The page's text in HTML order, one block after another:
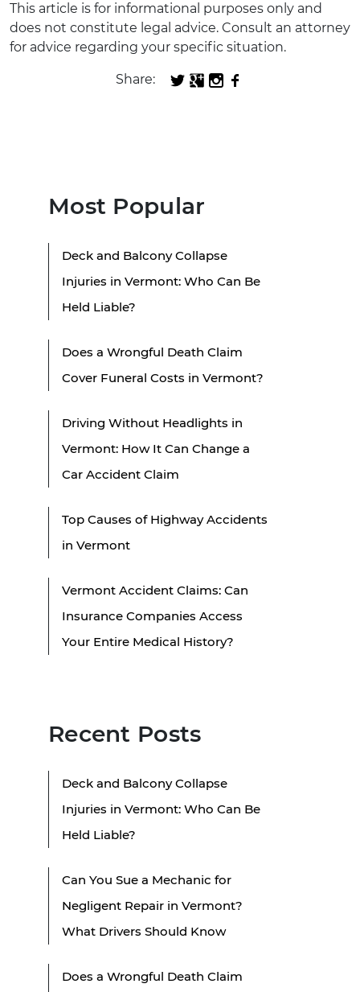
This article is for informational purposes only and
does not constitute legal advice. Consult an attorney
for advice regarding your specific situation.
Share:
Most Popular
Deck and Balcony Collapse
Injuries in Vermont: Who Can Be
Held Liable?
Does a Wrongful Death Claim
Cover Funeral Costs in Vermont?
Driving Without Headlights in
Vermont: How It Can Change a
Car Accident Claim
Top Causes of Highway Accidents
in Vermont
Vermont Accident Claims: Can
Insurance Companies Access
Your Entire Medical History?
Recent Posts
Deck and Balcony Collapse
Injuries in Vermont: Who Can Be
Held Liable?
Can You Sue a Mechanic for
Negligent Repair in Vermont?
What Drivers Should Know
Does a Wrongful Death Claim